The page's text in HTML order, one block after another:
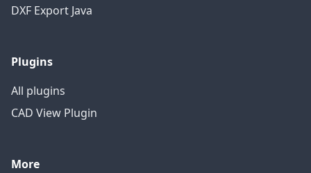
DXF Export Java
Plugins
All plugins
CAD View Plugin
More